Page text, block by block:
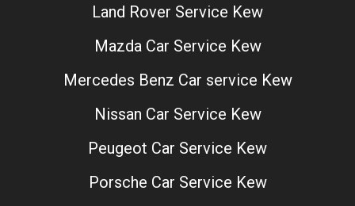
Land Rover Service Kew
Mazda Car Service Kew
Mercedes Benz Car service Kew
Nissan Car Service Kew
Peugeot Car Service Kew
Porsche Car Service Kew